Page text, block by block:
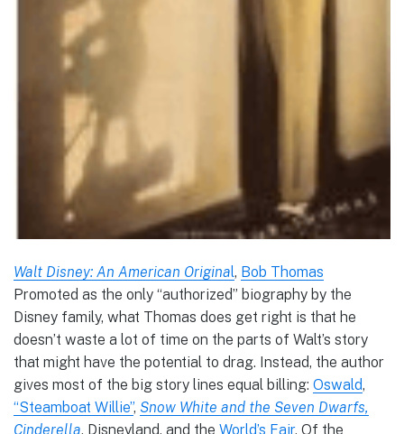
Walt Disney: An American Original, Bob Thomas
Promoted as the only “authorized” biography by the
Disney family, what Thomas does get right is that he
doesn’t waste a lot of time on the parts of Walt’s story
that might have the potential to drag. Instead, the author
gives most of the big story lines equal billing: Oswald,
“Steamboat Willie”, Snow White and the Seven Dwarfs,
Cinderella, Disneyland, and the World’s Fair. Of the